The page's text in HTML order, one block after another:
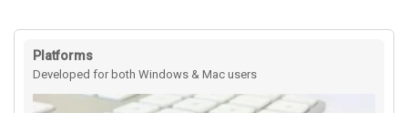
Platforms
Developed for both Windows & Mac users